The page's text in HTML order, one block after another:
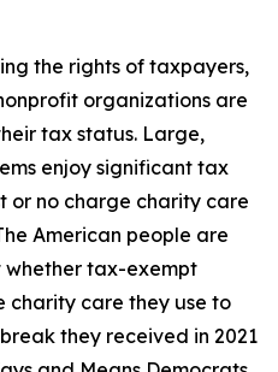
the rights of taxpayers,
organizations are
tax status. Large,
enjoy significant tax
or no charge charity care
American people are
tax-exempt
charity care they use to
they received in 2021